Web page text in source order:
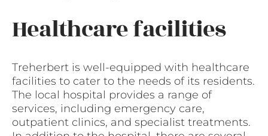
Healthcare facilities
Treherbert is well-equipped with healthcare
facilities to cater to the needs of its residents.
The local hospital provides a range of
services, including emergency care,
outpatient clinics, and specialist treatments.